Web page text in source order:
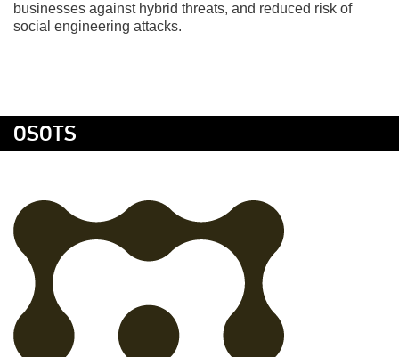
businesses against hybrid threats, and reduced risk of
social engineering attacks.
OSOTS